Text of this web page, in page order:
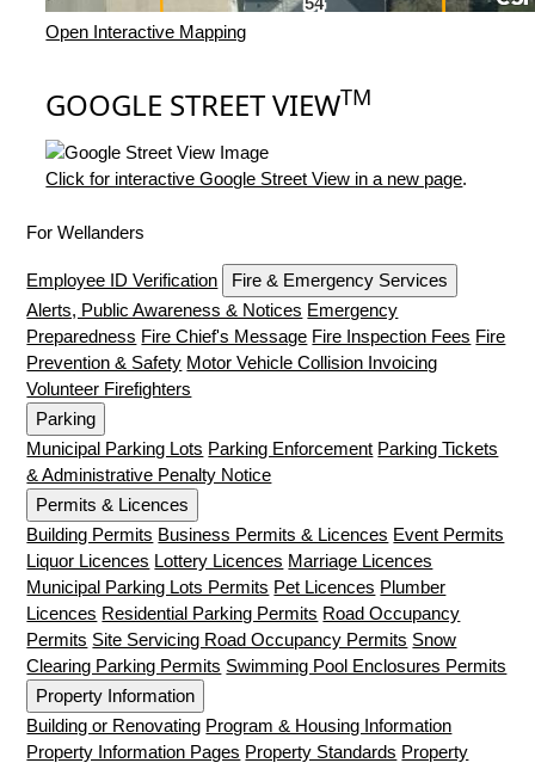
Open Interactive Mapping
GOOGLE STREET VIEWTM
Click for interactive Google Street View in a new page.
For Wellanders
Employee ID Verification
Fire & Emergency Services
Alerts, Public Awareness & Notices Emergency
Preparedness Fire Chief's Message Fire Inspection Fees Fire
Prevention & Safety Motor Vehicle Collision Invoicing
Volunteer Firefighters
Parking
Municipal Parking Lots Parking Enforcement Parking Tickets
& Administrative Penalty Notice
Permits & Licences
Building Permits Business Permits & Licences Event Permits
Liquor Licences Lottery Licences Marriage Licences
Municipal Parking Lots Permits Pet Licences Plumber
Licences Residential Parking Permits Road Occupancy
Permits Site Servicing Road Occupancy Permits Snow
Clearing Parking Permits Swimming Pool Enclosures Permits
Property Information
Building or Renovating Program & Housing Information
Property Information Pages Property Standards Property